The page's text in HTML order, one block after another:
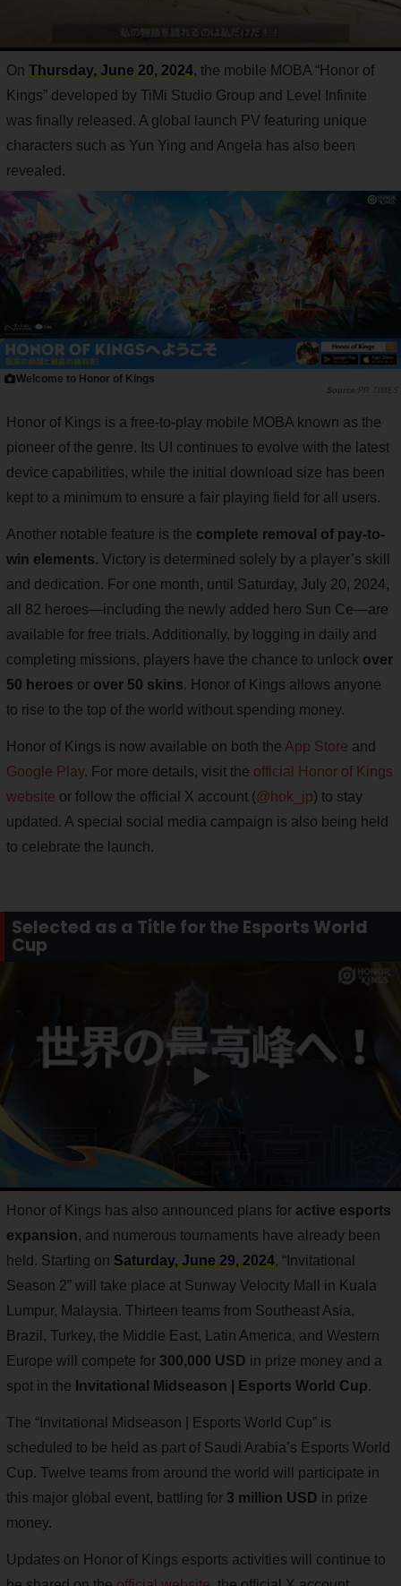
On Thursday, June 20, 2024, the mobile MOBA “Honor of
Kings” developed by TiMi Studio Group and Level Infinite
was finally released. A global launch PV featuring unique
characters such as Yun Ying and Angela has also been
revealed.
Welcome to Honor of Kings
PR TIMES
Honor of Kings is a free-to-play mobile MOBA known as the
pioneer of the genre. Its UI continues to evolve with the latest
device capabilities, while the initial download size has been
kept to a minimum to ensure a fair playing field for all users.
Another notable feature is the complete removal of pay-to-
win elements. Victory is determined solely by a player’s skill
and dedication. For one month, until Saturday, July 20, 2024,
all 82 heroes—including the newly added hero Sun Ce—are
available for free trials. Additionally, by logging in daily and
completing missions, players have the chance to unlock over
50 heroes or over 50 skins. Honor of Kings allows anyone
to rise to the top of the world without spending money.
Honor of Kings is now available on both the App Store and
Google Play. For more details, visit the official Honor of Kings
website or follow the official X account (@hok_jp) to stay
updated. A special social media campaign is also being held
to celebrate the launch.
Selected as a Title for the Esports World
Cup
Honor of Kings has also announced plans for active esports
expansion, and numerous tournaments have already been
held. Starting on Saturday, June 29, 2024, “Invitational
Season 2” will take place at Sunway Velocity Mall in Kuala
Lumpur, Malaysia. Thirteen teams from Southeast Asia,
Brazil, Turkey, the Middle East, Latin America, and Western
Europe will compete for 300,000 USD in prize money and a
spot in the Invitational Midseason | Esports World Cup.
The “Invitational Midseason | Esports World Cup” is
scheduled to be held as part of Saudi Arabia’s Esports World
Cup. Twelve teams from around the world will participate in
this major global event, battling for 3 million USD in prize
money.
Updates on Honor of Kings esports activities will continue to